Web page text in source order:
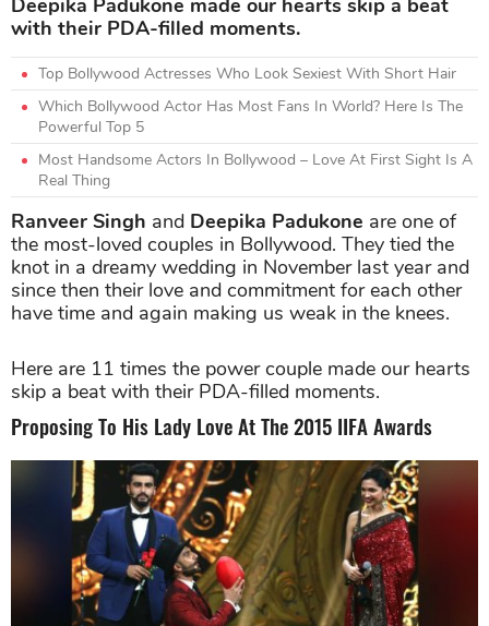
Deepika Padukone made our hearts skip a beat
with their PDA-filled moments.
Top Bollywood Actresses Who Look Sexiest With Short Hair
Which Bollywood Actor Has Most Fans In World? Here Is The
Powerful Top 5
Most Handsome Actors In Bollywood – Love At First Sight Is A
Real Thing
Ranveer Singh and Deepika Padukone are one of
the most-loved couples in Bollywood. They tied the
knot in a dreamy wedding in November last year and
since then their love and commitment for each other
have time and again making us weak in the knees.
Here are 11 times the power couple made our hearts
skip a beat with their PDA-filled moments.
Proposing To His Lady Love At The 2015 IIFA Awards